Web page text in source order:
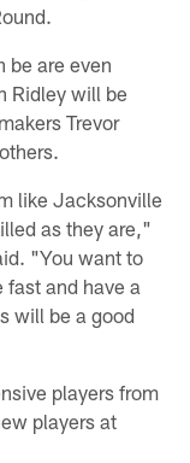
be are even
Ridley will be
Trevor
like Jacksonville
as they are,"
"You want to
fast and have a
will be a good
players from
players at